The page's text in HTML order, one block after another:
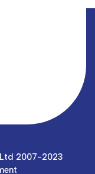
2007-2023